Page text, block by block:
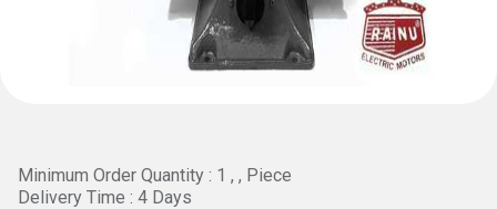
Minimum Order Quantity : 1 , , Piece
Delivery Time : 4 Days